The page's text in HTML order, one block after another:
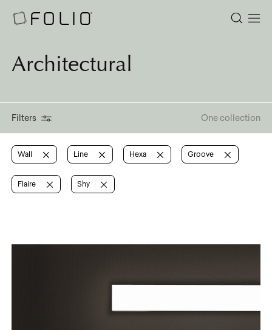
Architectural
Filters One collection
Wall Line Hexa Groove
Flaire Shy